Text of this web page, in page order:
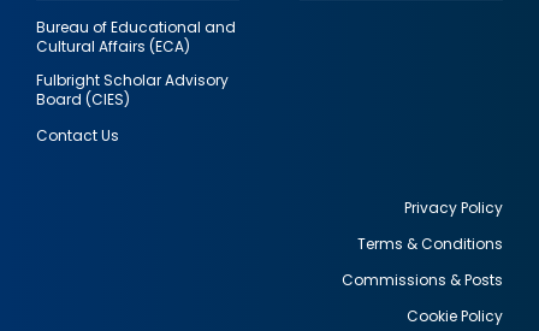
Bureau of Educational and
Cultural Affairs (ECA)
Fulbright Scholar Advisory
Board (CIES)
Contact Us
Privacy Policy
Terms & Conditions
Commissions & Posts
Cookie Policy